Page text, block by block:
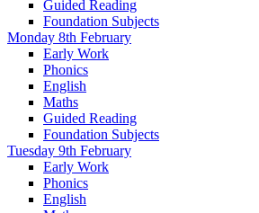
Guided Reading
Foundation Subjects
Monday 8th February
Early Work
Phonics
English
Maths
Guided Reading
Foundation Subjects
Tuesday 9th February
Early Work
Phonics
English